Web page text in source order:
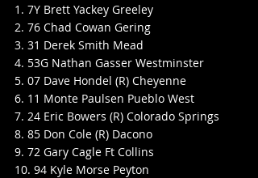
1. 7Y Brett Yackey Greeley
2. 76 Chad Cowan Gering
3. 31 Derek Smith Mead
4. 53G Nathan Gasser Westminster
5. 07 Dave Hondel (R) Cheyenne
6. 11 Monte Paulsen Pueblo West
7. 24 Eric Bowers (R) Colorado Springs
8. 85 Don Cole (R) Dacono
9. 72 Gary Cagle Ft Collins
10. 94 Kyle Morse Peyton